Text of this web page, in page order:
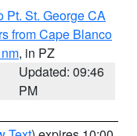
Pt. St. George CA
from Cape Blanco
, in PZ
Updated: 09:46
PM